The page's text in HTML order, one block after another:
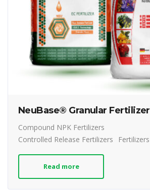
NeuBase® Granular Fertilizer
Compound NPK Fertilizers
Controlled Release Fertilizers
Fertilizers
Read more